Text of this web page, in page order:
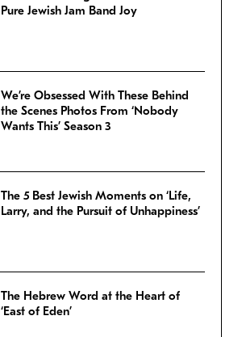
Pure Jewish Jam Band Joy
We’re Obsessed With These Behind
the Scenes Photos From ‘Nobody
Wants This’ Season 3
The 5 Best Jewish Moments on ‘Life,
Larry, and the Pursuit of Unhappiness’
The Hebrew Word at the Heart of
‘East of Eden’